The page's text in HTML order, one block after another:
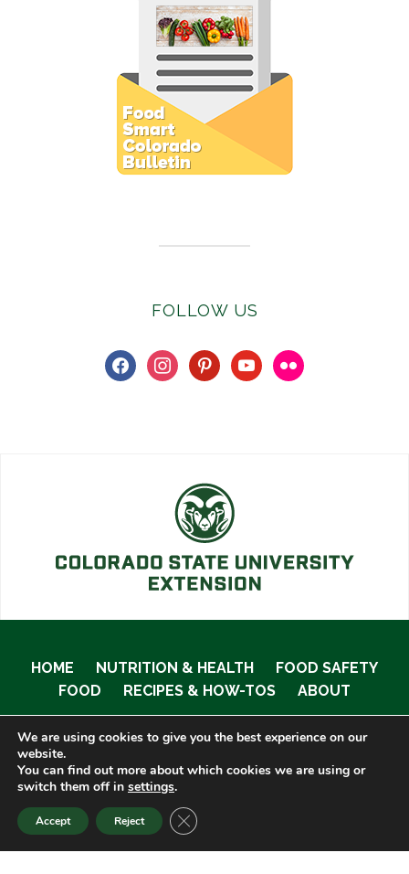
FOLLOW US
facebookinstagrampinterestyoutubeflickr
HOME NUTRITION & HEALTH
FOOD SAFETY
FOOD
RECIPES & HOW-TOS ABOUT
© 2020 Food Smart Colorado •
We are using cookies to give you the best experience on our
website.
You can find out more about which cookies we are using or
switch them off in settings.
Accept Reject CLOSE GDPR COOKIE BANNER